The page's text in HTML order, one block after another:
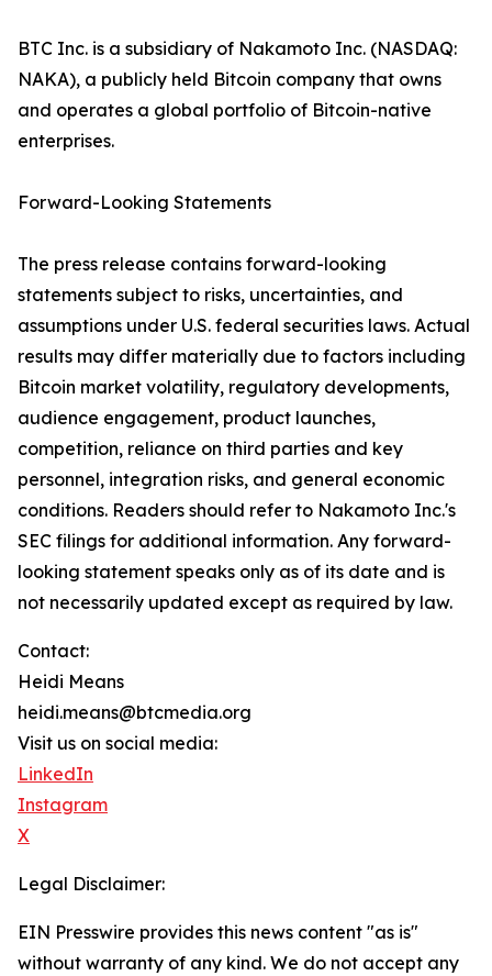
BTC Inc. is a subsidiary of Nakamoto Inc. (NASDAQ:
NAKA), a publicly held Bitcoin company that owns
and operates a global portfolio of Bitcoin-native
enterprises.
Forward-Looking Statements
The press release contains forward-looking
statements subject to risks, uncertainties, and
assumptions under U.S. federal securities laws. Actual
results may differ materially due to factors including
Bitcoin market volatility, regulatory developments,
audience engagement, product launches,
competition, reliance on third parties and key
personnel, integration risks, and general economic
conditions. Readers should refer to Nakamoto Inc.'s
SEC filings for additional information. Any forward-
looking statement speaks only as of its date and is
not necessarily updated except as required by law.
Contact:
Heidi Means
heidi.means@btcmedia.org
Visit us on social media:
LinkedIn
Instagram
X
Legal Disclaimer:
EIN Presswire provides this news content "as is"
without warranty of any kind. We do not accept any